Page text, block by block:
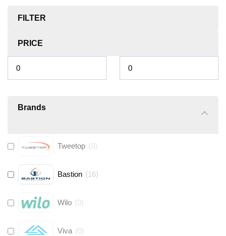
FILTER
PRICE
Brands
Tweetop (0)
Bastion (16)
Wilo (0)
Viva (0)